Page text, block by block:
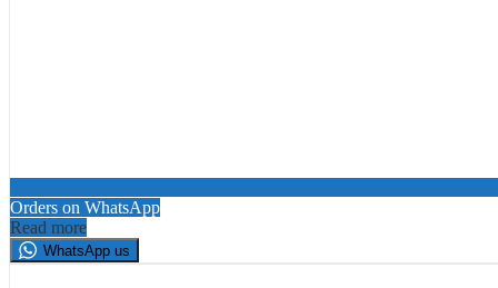
Orders on WhatsApp
Read more
WhatsApp us